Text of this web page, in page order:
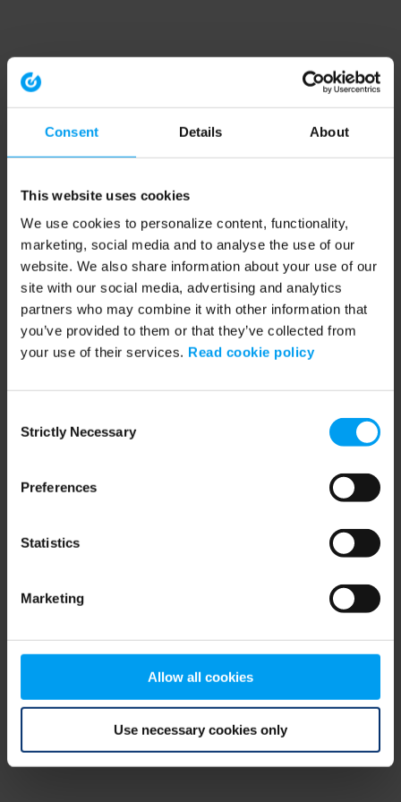
Consent Details About
This website uses cookies
We use cookies to personalize content, functionality,
marketing, social media and to analyse the use of our
website. We also share information about your use of our
site with our social media, advertising and analytics
partners who may combine it with other information that
you’ve provided to them or that they’ve collected from
your use of their services. Read cookie policy
Selection
Strictly Necessary
Preferences
Statistics
Marketing
Allow all cookies
Use necessary cookies only